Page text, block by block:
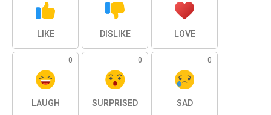
LIKE DISLIKE LOVE
0
LAUGH
0
SURPRISED
0
SAD